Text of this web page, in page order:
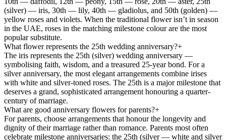
(silver) — iris, 30th — lily, 40th — gladiolus, and 50th (golden) —
yellow roses and violets. When the traditional flower isn’t in season
in the UAE, roses in the matching milestone colour are the most
popular substitute.
What flower represents the 25th wedding anniversary?+
The iris represents the 25th (silver) wedding anniversary —
symbolising faith, wisdom, and a treasured 25-year bond. For a
silver anniversary, the most elegant arrangements combine irises
with white and silver-toned roses. The 25th is a major milestone that
deserves a grand, sophisticated arrangement honouring a quarter-
century of marriage.
What are good anniversary flowers for parents?+
For parents, choose arrangements that honour the longevity and
dignity of their marriage rather than romance. Parents most often
celebrate milestone anniversaries: the 25th (silver — white and silver